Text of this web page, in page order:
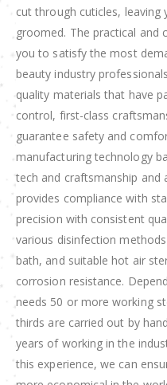
cut through cuticles, leaving
groomed. The practical
you to satisfy the most
beauty industry
quality materials that have
control, first-class
guarantee safety and
manufacturing technology
tech and craftsmanship and
provides compliance with
precision with consistent
various disinfection
bath, and suitable hot air
corrosion resistance.
needs 50 or more working
thirds are carried out by
years of working in the
this experience, we can